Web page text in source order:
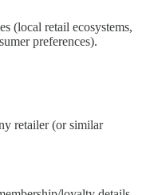
(local retail ecosystems,
preferences).
retailer (or similar